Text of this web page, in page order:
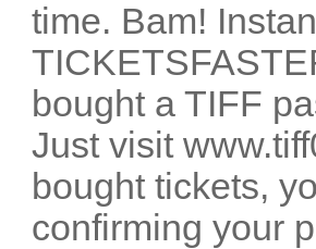
time. Bam!
bought a TIFF
Just visit
bought tickets,
confirming your